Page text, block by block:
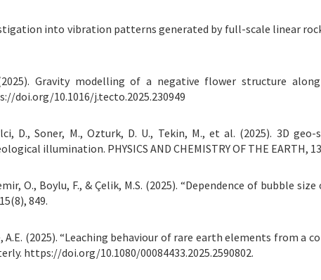
into vibration patterns generated by full-scale linear
Gravity modelling of a negative flower structure
doi.org/10.1016/j.tecto.2025.230949
D., Soner, M., Ozturk, D. U., Tekin, M., et al. (2025). 3D
illumination. PHYSICS AND CHEMISTRY OF THE EARTH,
O., Boylu, F., & Çelik, M.S. (2025). “Dependence of bubble
849.
A.E. (2025). “Leaching behaviour of rare earth elements from
https://doi.org/10.1080/00084433.2025.2590802.